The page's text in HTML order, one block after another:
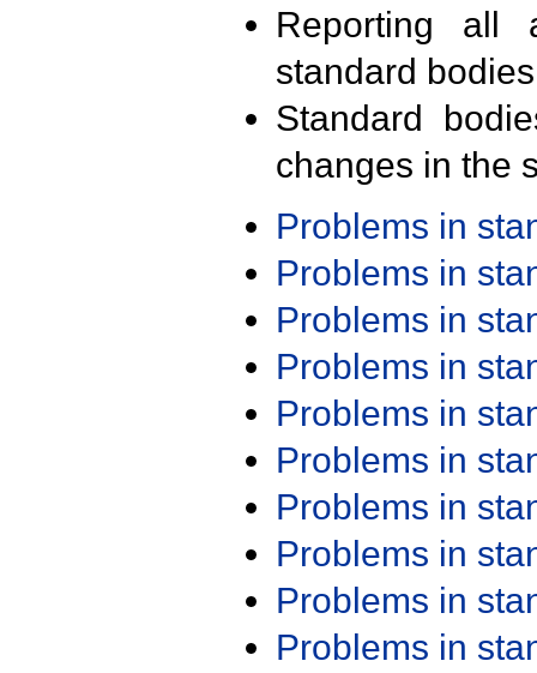
Reporting all
standard
Standard
changes in the
Problems in
Problems in
Problems in
Problems in
Problems in
Problems in
Problems in
Problems in
Problems in
Problems in